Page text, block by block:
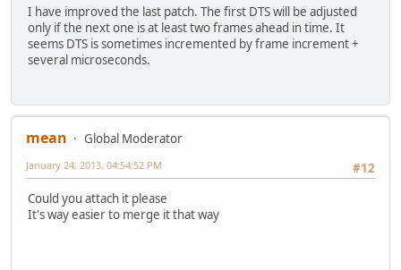
-// The next DTS must be used if the first one is 0 and
- _SEGMENT *seg0=video_body->getSegment(0);
- if (startTime<seg0->_startTimeUs+seg0-
- {
-
- if (video_body->getVideoPtsDts(1,&flags,&pts,&dts2)
- && video_body->getVideoPtsDts(0,&flags,&pts,&dts)
- {
- }
- }
I have improved the last patch. The first DTS will be adjusted
only if the next one is at least two frames ahead in time. It
seems DTS is sometimes incremented by frame increment +
several microseconds.
mean
Global Moderator
#12
January 24, 2013, 04:54:52 PM
Could you attach it please
It's way easier to merge it that way